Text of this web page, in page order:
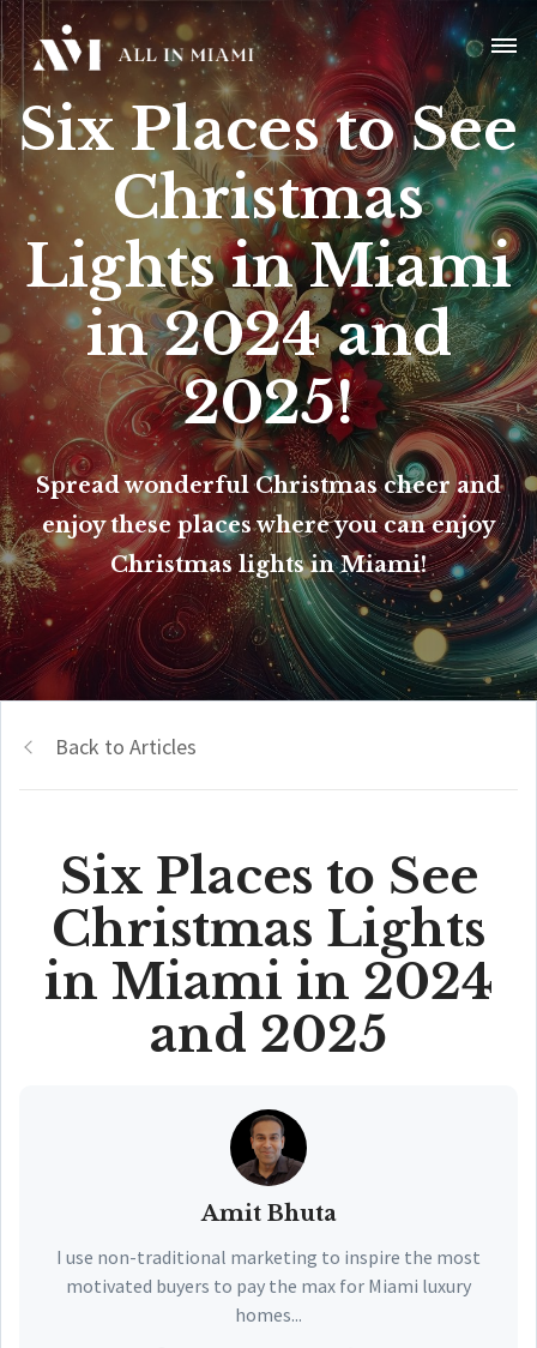
Six Places to See
Christmas
Lights in Miami
in 2024 and
2025!
Spread wonderful Christmas cheer and
enjoy these places where you can enjoy
Christmas lights in Miami!
Back to Articles
Six Places to See
Christmas Lights
in Miami in 2024
and 2025
Amit Bhuta
I use non-traditional marketing to inspire the most
motivated buyers to pay the max for Miami luxury
homes...